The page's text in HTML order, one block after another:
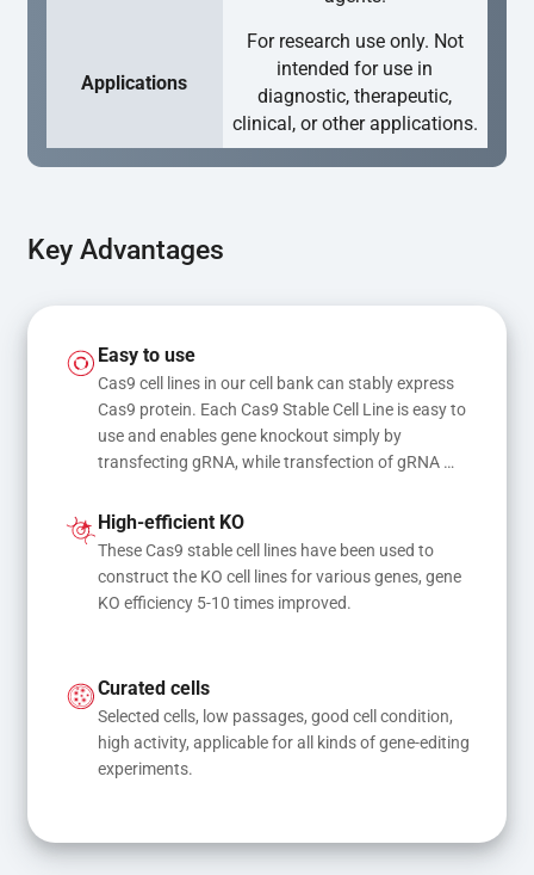
Applications
For research use only. Not
intended for use in
diagnostic, therapeutic,
clinical, or other applications.
Key Advantages
Easy to use
Cas9 cell lines in our cell bank can stably express
Cas9 protein. Each Cas9 Stable Cell Line is easy to
use and enables gene knockout simply by
transfecting gRNA, while transfection of gRNA
mutations
High-efficient KO
These Cas9 stable cell lines have been used to
construct the KO cell lines for various genes, gene
KO efficiency 5-10 times improved.
Curated cells
Selected cells, low passages, good cell condition,
high activity, applicable for all kinds of gene-editing
experiments.